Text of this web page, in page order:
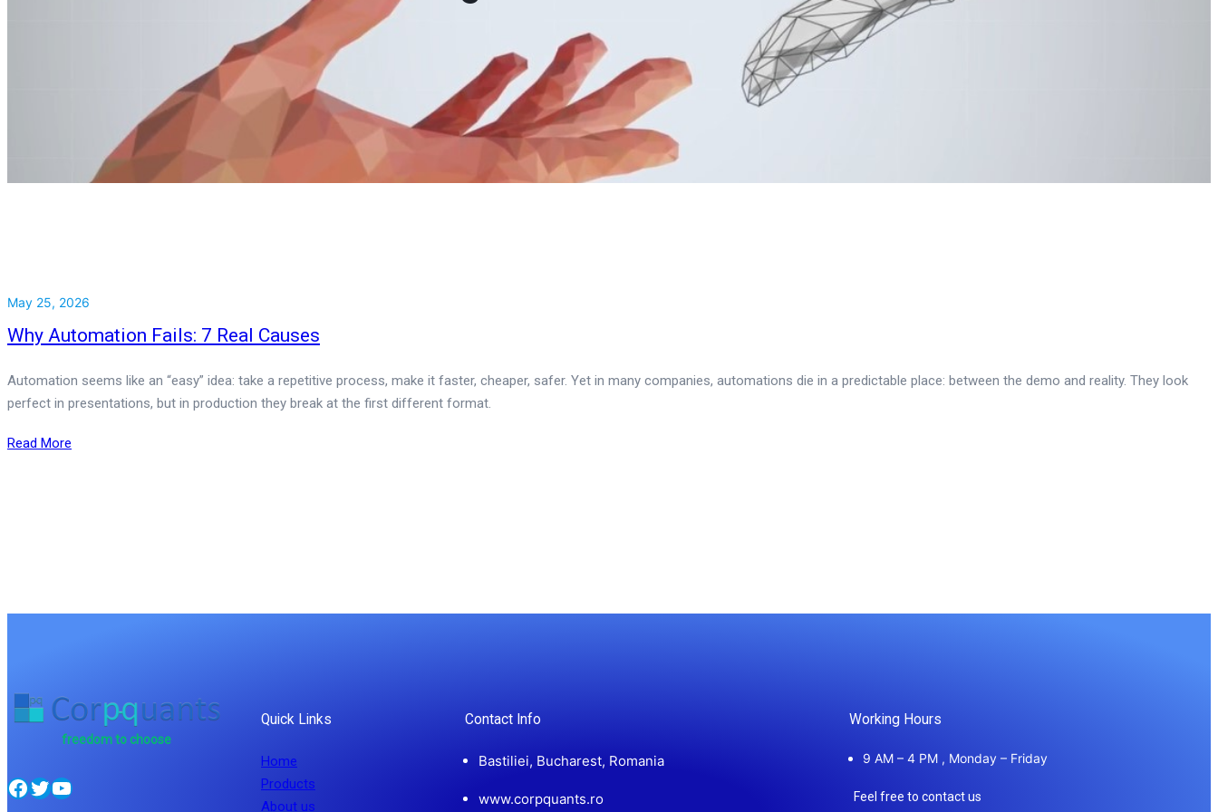
May 25, 2026
Why Automation Fails: 7 Real Causes
Automation seems like an “easy” idea: take a repetitive process, make it faster, cheaper, safer. Yet in many companies, automations die in a predictable place: between the demo and reality. They look
perfect in presentations, but in production they break at the first different format.
Read More
freedom to choose
Facebook Twitter YouTube
Quick Links
Home
Products
About us
Contact Info
Bastiliei, Bucharest, Romania
www.corpquants.ro
Working Hours
9 AM – 4 PM , Monday – Friday
Feel free to contact us